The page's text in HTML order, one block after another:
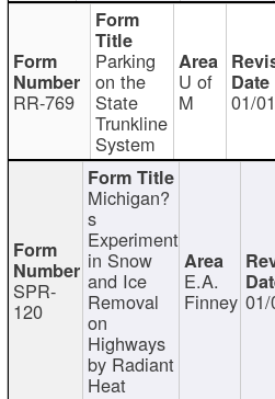
RR-769
Parking
on the
State
Trunkline
System
U of
M 01/
SPR-
120
Michigan?
s
Experiment
in Snow
and Ice
Removal
on
Highways
by Radiant
Heat
E.A.
Finney